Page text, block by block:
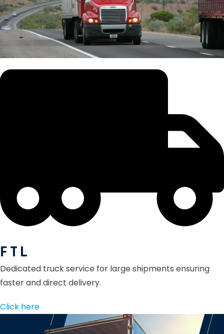
F T L
Dedicated truck service for large shipments ensuring
faster and direct delivery.
Click here